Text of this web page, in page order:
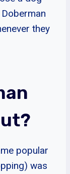
they
popular
was